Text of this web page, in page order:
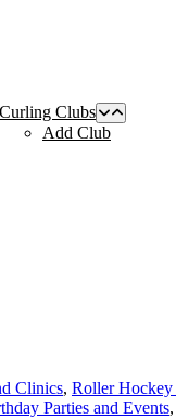
Curling Clubs
Add Club
Clinics, Roller Hockey
Parties and Events,